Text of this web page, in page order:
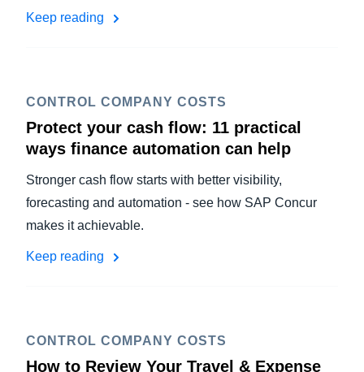
Keep reading
CONTROL COMPANY COSTS
Protect your cash flow: 11 practical
ways finance automation can help
Stronger cash flow starts with better visibility,
forecasting and automation - see how SAP Concur
makes it achievable.
Keep reading
CONTROL COMPANY COSTS
How to Review Your Travel & Expense